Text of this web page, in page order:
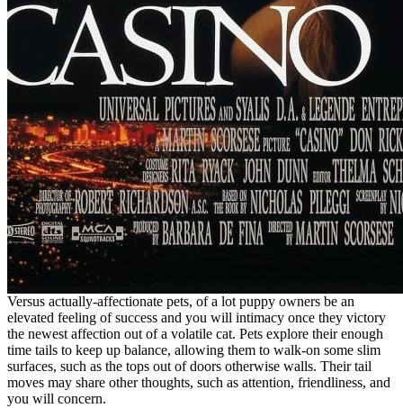
Versus actually-affectionate pets, of a lot puppy owners be an
elevated feeling of success and you will intimacy once they victory
the newest affection out of a volatile cat. Pets explore their enough
time tails to keep up balance, allowing them to walk-on some slim
surfaces, such as the tops out of doors otherwise walls. Their tail
moves may share other thoughts, such as attention, friendliness, and
you will concern.